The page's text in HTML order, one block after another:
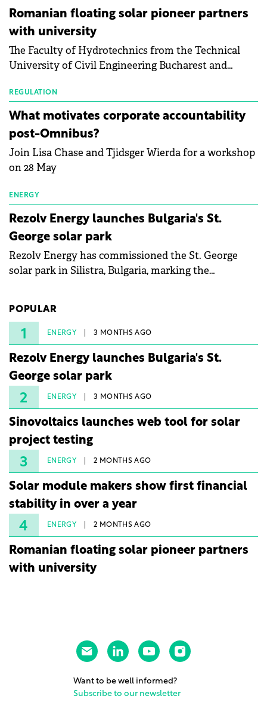
than a year of steady deterioration. The table tracks
the Altman Z-Score, a widely used measure of
bankruptcy risk, for 64 publicly listed photovoltaic
module manufacturers, and has now been refreshed
with first-quarter 2026 data.
Romanian floating solar pioneer partners
with university
The Faculty of Hydrotechnics from the Technical
University of Civil Engineering Bucharest and
partnership to accelerate innovation in renewable
energy and prepare the next generation of
specialists in floating photovoltaic technologies.
REGULATION
What motivates corporate accountability
post-Omnibus?
Join Lisa Chase and Tjidsger Wierda for a workshop
on 28 May
ENERGY
Rezolv Energy launches Bulgaria's St.
George solar park
Rezolv Energy has commissioned the St. George
solar park in Silistra, Bulgaria, marking the
under three years from acquisition of development
rights.
POPULAR
1 ENERGY 3 MONTHS AGO
Rezolv Energy launches Bulgaria's St.
George solar park
2 ENERGY 3 MONTHS AGO
Sinovoltaics launches web tool for solar
project testing
3 ENERGY 2 MONTHS AGO
Solar module makers show first financial
stability in over a year
4 ENERGY 2 MONTHS AGO
Romanian floating solar pioneer partners
with university
Want to be well informed?
Subscribe to our newsletter